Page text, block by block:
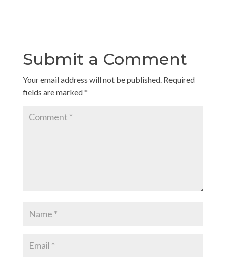
Submit a Comment
Your email address will not be published. Required
fields are marked*